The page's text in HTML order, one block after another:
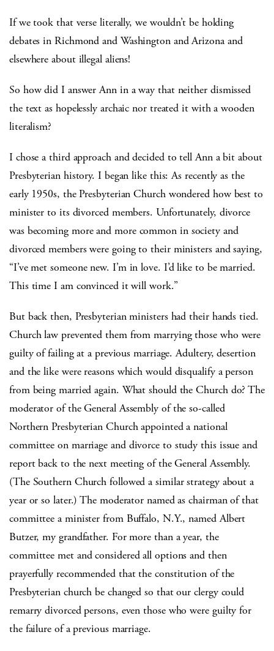
If we took that verse literally, we wouldn’t be holding
debates in Richmond and Washington and Arizona and
elsewhere about illegal aliens!
So how did I answer Ann in a way that neither dismissed
the text as hopelessly archaic nor treated it with a wooden
literalism?
I chose a third approach and decided to tell Ann a bit about
Presbyterian history. I began like this: As recently as the
early 1950s, the Presbyterian Church wondered how best to
minister to its divorced members. Unfortunately, divorce
was becoming more and more common in society and
divorced members were going to their ministers and saying,
“I’ve met someone new. I’m in love. I’d like to be married.
This time I am convinced it will work.”
But back then, Presbyterian ministers had their hands tied.
Church law prevented them from marrying those who were
guilty of failing at a previous marriage. Adultery, desertion
and the like were reasons which would disqualify a person
from being married again. What should the Church do? The
moderator of the General Assembly of the so-called
Northern Presbyterian Church appointed a national
committee on marriage and divorce to study this issue and
report back to the next meeting of the General Assembly.
(The Southern Church followed a similar strategy about a
year or so later.) The moderator named as chairman of that
committee a minister from Buffalo, N.Y., named Albert
Butzer, my grandfather. For more than a year, the
committee met and considered all options and then
prayerfully recommended that the constitution of the
Presbyterian church be changed so that our clergy could
remarry divorced persons, even those who were guilty for
the failure of a previous marriage.